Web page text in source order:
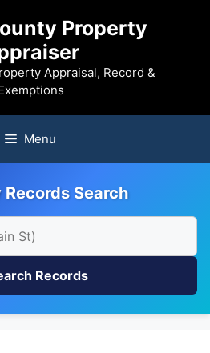
Property
Appraisal, Record &
Menu
Search
Records